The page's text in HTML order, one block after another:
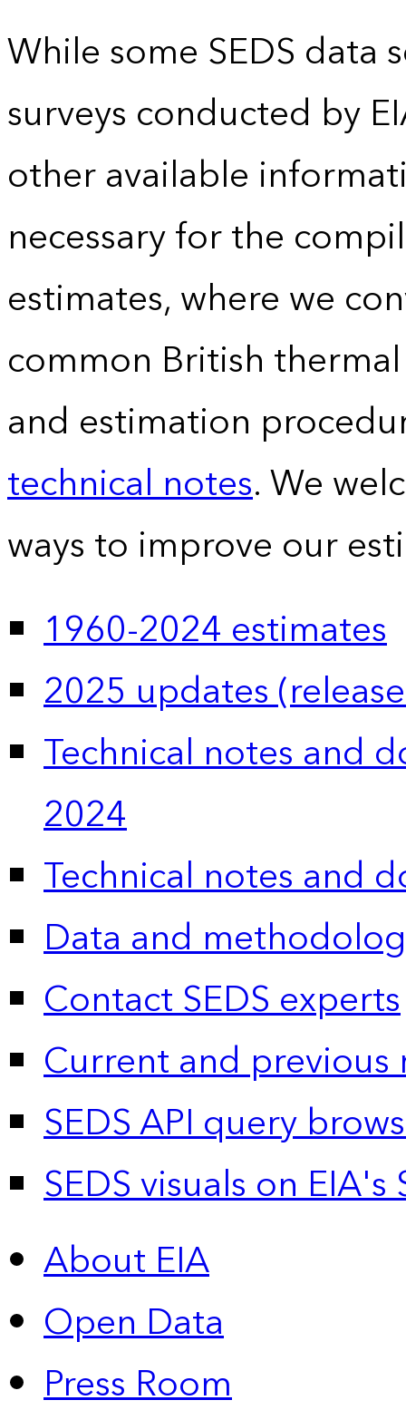
While some SEDS data
surveys conducted by
other available
necessary for the
estimates, where we
common British
and estimation
technical notes. We
ways to improve our
1960-2024 estimates
2025 updates
Technical notes and
2024
Technical notes and
Data and
Contact SEDS experts
Current and previous
SEDS API query
SEDS visuals on
About EIA
Open Data
Press Room